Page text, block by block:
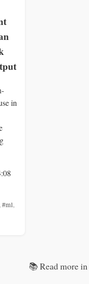
in
#ml,
📚 Read more in